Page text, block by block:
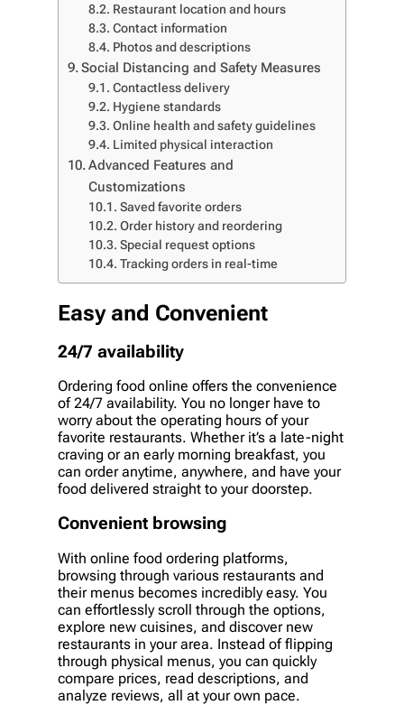
Restaurant location and hours
Contact information
Photos and descriptions
Social Distancing and Safety Measures
Contactless delivery
Hygiene standards
Online health and safety guidelines
Limited physical interaction
Advanced Features and
Customizations
Saved favorite orders
Order history and reordering
Special request options
Tracking orders in real-time
Easy and Convenient
24/7 availability
Ordering food online offers the convenience
of 24/7 availability. You no longer have to
worry about the operating hours of your
favorite restaurants. Whether it’s a late-night
craving or an early morning breakfast, you
can order anytime, anywhere, and have your
food delivered straight to your doorstep.
Convenient browsing
With online food ordering platforms,
browsing through various restaurants and
their menus becomes incredibly easy. You
can effortlessly scroll through the options,
explore new cuisines, and discover new
restaurants in your area. Instead of flipping
through physical menus, you can quickly
compare prices, read descriptions, and
analyze reviews, all at your own pace.